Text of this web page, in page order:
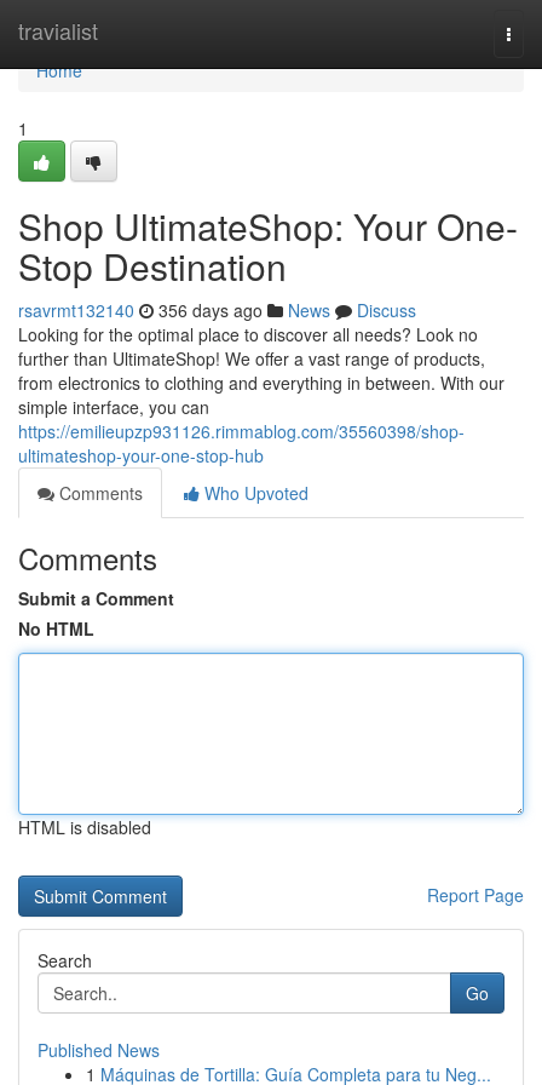
travialist
Home
Home
1
Shop UltimateShop: Your One-
Stop Destination
rsavrmt132140 356 days ago News
Discuss
Looking for the optimal place to discover all needs? Look no
further than UltimateShop! We offer a vast range of products,
from electronics to clothing and everything in between. With our
simple interface, you can
https://emilieupzp931126.rimmablog.com/35560398/shop-
ultimateshop-your-one-stop-hub
Comments
Who Upvoted
Comments
Submit a Comment
No HTML
HTML is disabled
Report Page
Search
Go
Published News
1 Máquinas de Tortilla: Guía Completa para tu Neg...